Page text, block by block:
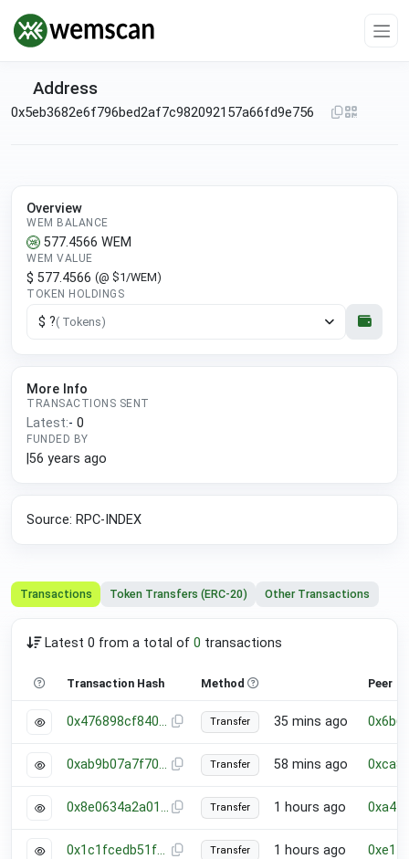
Address
0x5eb3682e6f796bed2af7c982092157a66fd9e756
Overview
WEM BALANCE
577.4566 WEM
WEM VALUE
$ 577.4566 (@ $1/WEM)
TOKEN HOLDINGS
$ ?( Tokens)
More Info
TRANSACTIONS SENT
Latest:- 0
FUNDED BY
56 years ago
Source: RPC-INDEX
Transactions Token Transfers (ERC-20) Other Transactions
Latest 0 from a total of 0 transactions
Transaction Hash Method Peer
0x476898cf840d17a5cfed5c089a0e2ebfd2373a68ed35b3f103b0e32b1d10035f Transfer 35 mins ago
0xab9b07a7f7063e758123d6489316005bec08633e5bda1d1b844732a97c4da37b Transfer 58 mins ago
0x8e0634a2a018c184f6dfaf21dbcdb6b9063ff44adab83e88ee39feb881fb804f Transfer 1 hours ago
0x1c1fcedb51f601ec7e735b6d180186e5f0e12c677c05ce64445bc4f92a82da45 Transfer 1 hours ago